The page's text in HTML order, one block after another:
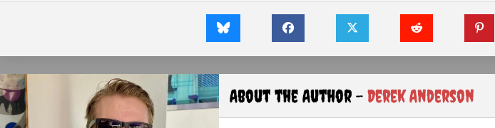
About the Author - Derek Anderson